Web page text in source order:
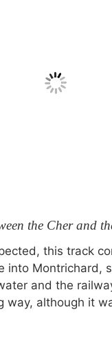
the Cher and
this track
into Montrichard,
and the
way, although it